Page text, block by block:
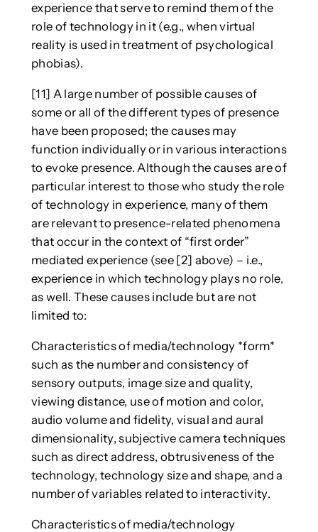
experience that serve to remind them of the
role of technology in it (e.g., when virtual
reality is used in treatment of psychological
phobias).
[11] A large number of possible causes of
some or all of the different types of presence
have been proposed; the causes may
function individually or in various interactions
to evoke presence. Although the causes are of
particular interest to those who study the role
of technology in experience, many of them
are relevant to presence-related phenomena
that occur in the context of “first order”
mediated experience (see [2] above) – i.e.,
experience in which technology plays no role,
as well. These causes include but are not
limited to:
Characteristics of media/technology *form*
such as the number and consistency of
sensory outputs, image size and quality,
viewing distance, use of motion and color,
audio volume and fidelity, visual and aural
dimensionality, subjective camera techniques
such as direct address, obtrusiveness of the
technology, technology size and shape, and a
number of variables related to interactivity.
Characteristics of media/technology